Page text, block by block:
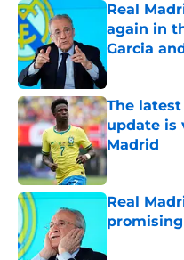
Real
again in
Garcia
The
update is
Madrid
Published by
Real